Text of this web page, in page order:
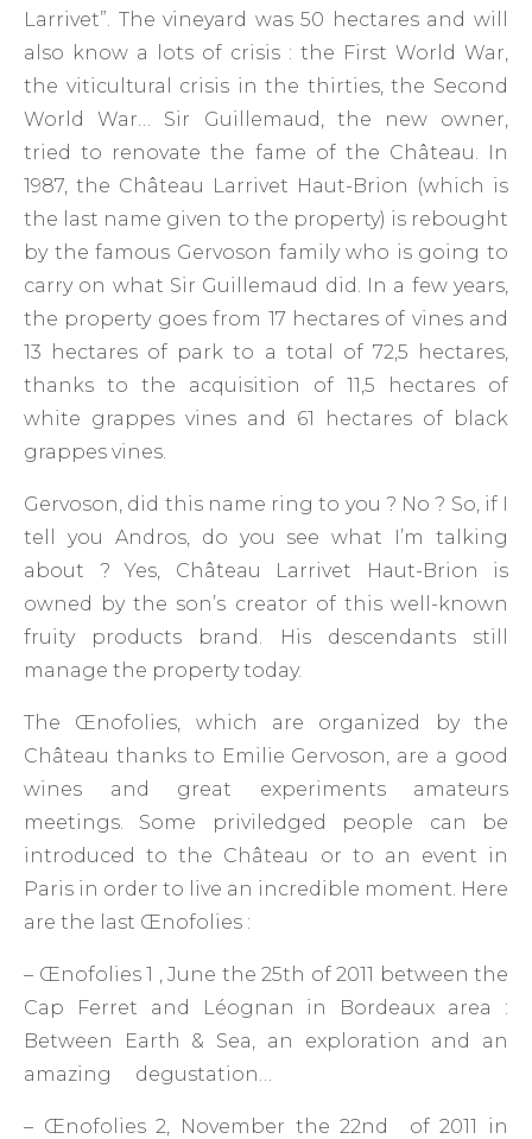
Larrivet”. The vineyard was 50 hectares and will
also know a lots of crisis : the First World War,
the viticultural crisis in the thirties, the Second
World War… Sir Guillemaud, the new owner,
tried to renovate the fame of the Château. In
1987, the Château Larrivet Haut-Brion (which is
the last name given to the property) is rebought
by the famous Gervoson family who is going to
carry on what Sir Guillemaud did. In a few years,
the property goes from 17 hectares of vines and
13 hectares of park to a total of 72,5 hectares,
thanks to the acquisition of 11,5 hectares of
white grappes vines and 61 hectares of black
grappes vines.
Gervoson, did this name ring to you ? No ? So, if I
tell you Andros, do you see what I’m talking
about ? Yes, Château Larrivet Haut-Brion is
owned by the son’s creator of this well-known
fruity products brand. His descendants still
manage the property today.
The Œnofolies, which are organized by the
Château thanks to Emilie Gervoson, are a good
wines and great experiments amateurs
meetings. Some priviledged people can be
introduced to the Château or to an event in
Paris in order to live an incredible moment. Here
are the last Œnofolies :
– Œnofolies 1 , June the 25th of 2011 between the
Cap Ferret and Léognan in Bordeaux area :
Between Earth & Sea, an exploration and an
amazing degustation…
– Œnofolies 2, November the 22nd of 2011 in